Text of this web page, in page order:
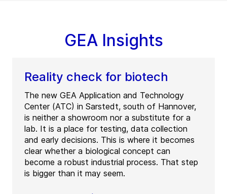
GEA Insights
Reality check for biotech
The new GEA Application and Technology
Center (ATC) in Sarstedt, south of Hannover,
is neither a showroom nor a substitute for a
lab. It is a place for testing, data collection
and early decisions. This is where it becomes
clear whether a biological concept can
become a robust industrial process. That step
is bigger than it may seem.